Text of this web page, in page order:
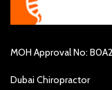
MOH Approval No:
Dubai Chiropractor